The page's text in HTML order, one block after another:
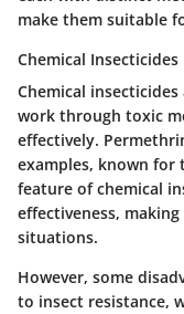
make them suitable
Chemical Insecticides
Chemical
work through toxic
effectively.
examples, known for
feature of chemical
effectiveness,
situations.
However, some
to insect resistance,